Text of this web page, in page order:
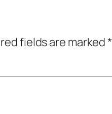
fields are marked*